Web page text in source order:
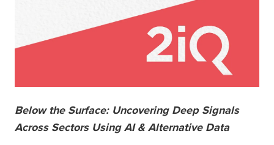
Below the Surface: Uncovering Deep Signals
Across Sectors Using AI & Alternative Data